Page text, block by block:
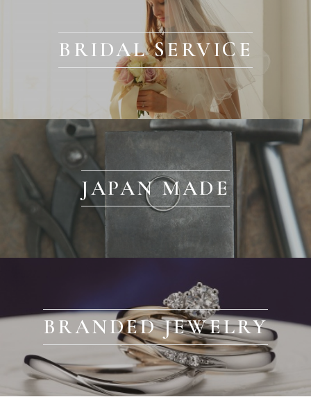
BRIDAL SERVICE
JAPAN MADE
BRANDED JEWELRY